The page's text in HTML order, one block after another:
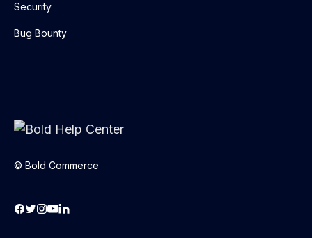
Security
Bug Bounty
© Bold Commerce